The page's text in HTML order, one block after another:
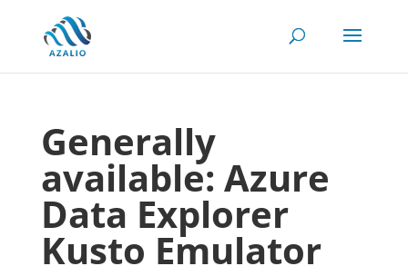
Generally
available: Azure
Data Explorer
Kusto Emulator